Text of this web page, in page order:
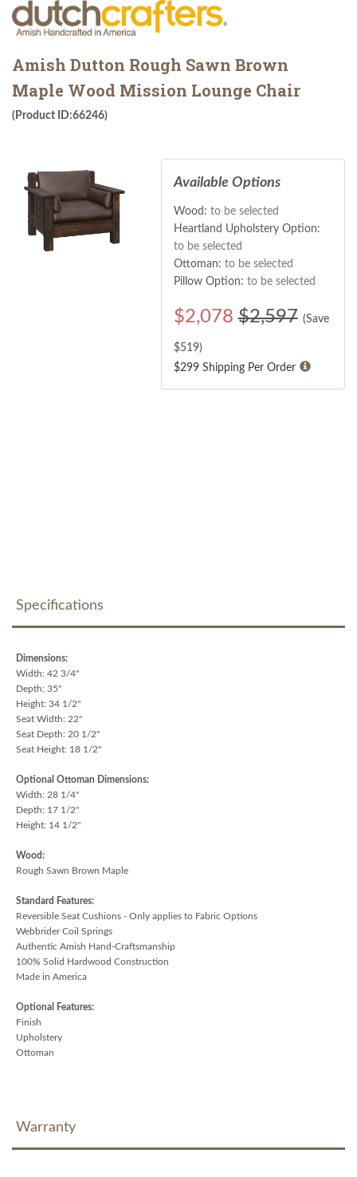
Amish Dutton Rough Sawn Brown
Maple Wood Mission Lounge Chair
(Product ID:66246)
Available Options
Wood: to be selected
Heartland Upholstery Option:
to be selected
Ottoman: to be selected
Pillow Option: to be selected
$2,078 $2,597 (Save
$519)
$299 Shipping Per Order
Specifications
Dimensions:
Width: 42 3/4"
Depth: 35"
Height: 34 1/2"
Seat Width: 22"
Seat Depth: 20 1/2"
Seat Height: 18 1/2"
Optional Ottoman Dimensions:
Width: 28 1/4"
Depth: 17 1/2"
Height: 14 1/2"
Wood:
Rough Sawn Brown Maple
Standard Features:
Reversible Seat Cushions - Only applies to Fabric Options
Webbrider Coil Springs
Authentic Amish Hand-Craftsmanship
100% Solid Hardwood Construction
Made in America
Optional Features:
Finish
Upholstery
Ottoman
Warranty